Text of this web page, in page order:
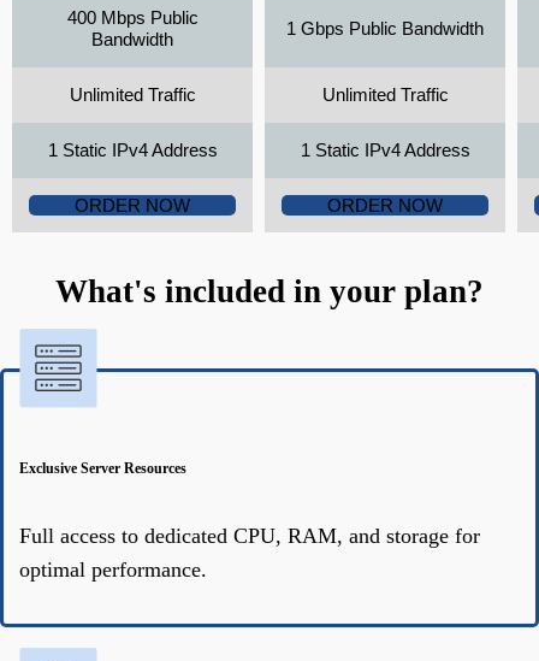
400 Mbps Public
Bandwidth
1 Gbps Public Bandwidth
Unlimited Traffic Unlimited Traffic
1 Static IPv4 Address 1 Static IPv4 Address
ORDER NOW ORDER NOW
What's included in your plan?
Exclusive Server Resources
Full access to dedicated CPU, RAM, and storage for
optimal performance.